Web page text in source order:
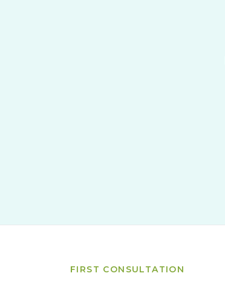
FIRST CONSULTATION